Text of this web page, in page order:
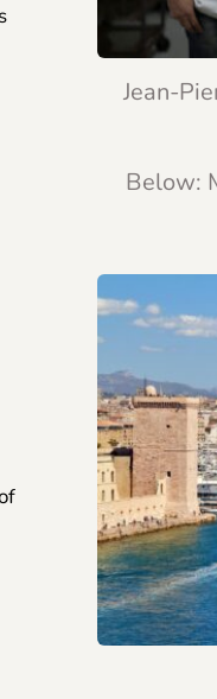
Jean-
Below: